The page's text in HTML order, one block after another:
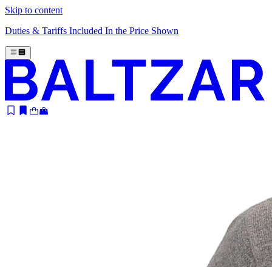
Skip to content
Duties & Tariffs Included In the Price Shown